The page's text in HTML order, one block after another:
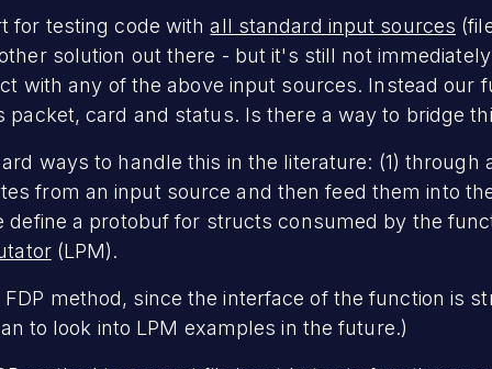
for testing code withall standard input sources
solution out there - but it's still not
with any of the above input sources. Instead our
card and status. Is there a way to bridge
ways to handle this in the literature: (1) through
from an input source and then feed them into
define a protobuf for structs consumed by the
(LPM).
method, since the interface of the function is
to look into LPM examples in the future.)